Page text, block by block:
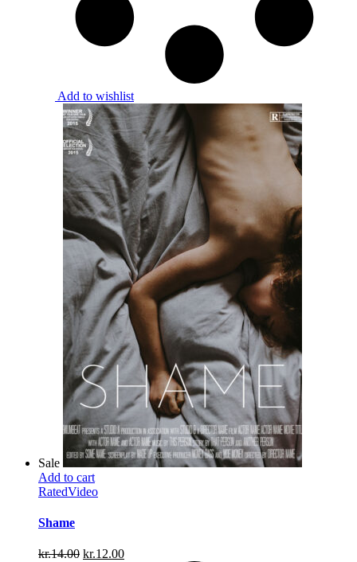
Add to wishlist
Sale
Add to cart
RatedVideo
Shame
kr.14.00 Original
kr.12.00Current